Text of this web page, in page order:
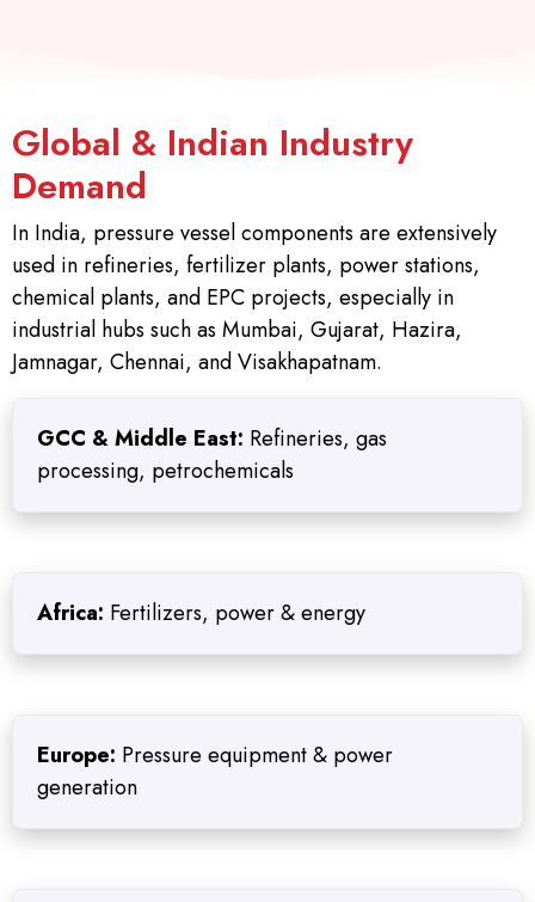
Global & Indian Industry
Demand
In India, pressure vessel components are extensively
used in refineries, fertilizer plants, power stations,
chemical plants, and EPC projects, especially in
industrial hubs such as Mumbai, Gujarat, Hazira,
Jamnagar, Chennai, and Visakhapatnam.
GCC & Middle East: Refineries, gas
processing, petrochemicals
Africa: Fertilizers, power & energy
Europe: Pressure equipment & power
generation